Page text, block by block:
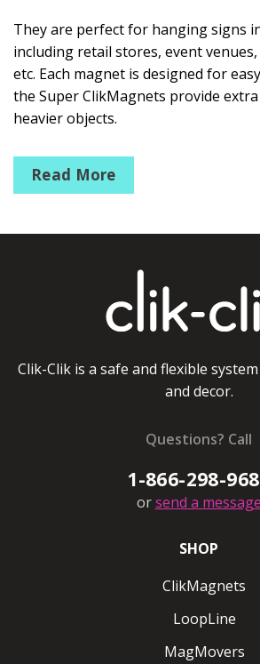
They are perfect for hanging signs
including retail stores, event
etc. Each magnet is designed for
the Super ClikMagnets provide
heavier objects.
Mini ClikMagnets
Ceiling Magnet that holds up to 3lbs/
Round ClikMagnets #10
Ceiling magnet pulls up to 10 lbs/4kg
Round ClikMagnets #20
Ceiling magnet pulls up to 20 lbs/8kg
Regular ClikMagnets White
Ceiling magnet pulls up to 5 lbs/2 kg
Ceiling magnet pulls up to 5 lbs/2kg
Read More
Clik-Clik is a safe and flexible
and decor.
Questions? Call
1-866-298-
orsend a message
SHOP
ClikMagnets
LoopLine
MagMovers